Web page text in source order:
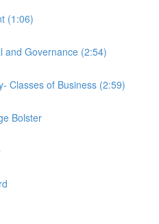
(1:06)
and Governance (2:54)
Classes of Business (2:59)
Bolster